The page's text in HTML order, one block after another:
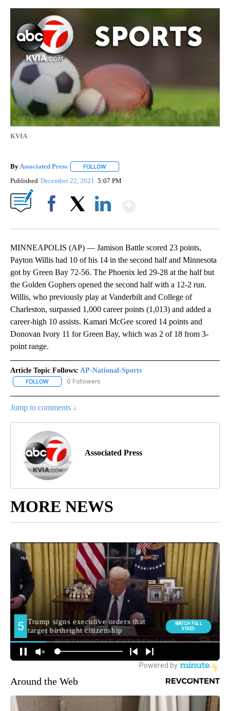
KVIA
ByAssociated Press FOLLOW
Published December 22, 2021 5:07 PM
MINNEAPOLIS (AP) — Jamison Battle scored 23 points,
Payton Willis had 10 of his 14 in the second half and Minnesota
got by Green Bay 72-56. The Phoenix led 29-28 at the half but
the Golden Gophers opened the second half with a 12-2 run.
Willis, who previously play at Vanderbilt and College of
Charleston, surpassed 1,000 career points (1,013) and added a
career-high 10 assists. Kamari McGee scored 14 points and
Donovan Ivory 11 for Green Bay, which was 2 of 18 from 3-
point range.
Article Topic Follows: AP-National-Sports
FOLLOW FOLLOW "AP-NATIONAL-SPORTS" TO RECEIVE NOTIFICATIONS
0 Followers
Jump to comments ↓
Associated Press
MORE NEWS
Around the Web